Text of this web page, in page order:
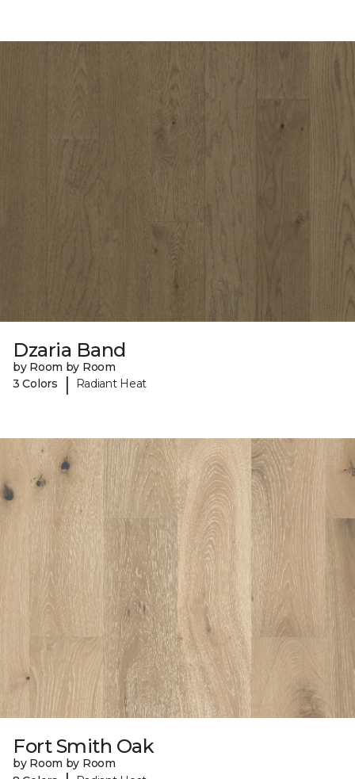
Dzaria Band
by Room by Room
3 Colors
| Radiant Heat
Fort Smith Oak
by Room by Room